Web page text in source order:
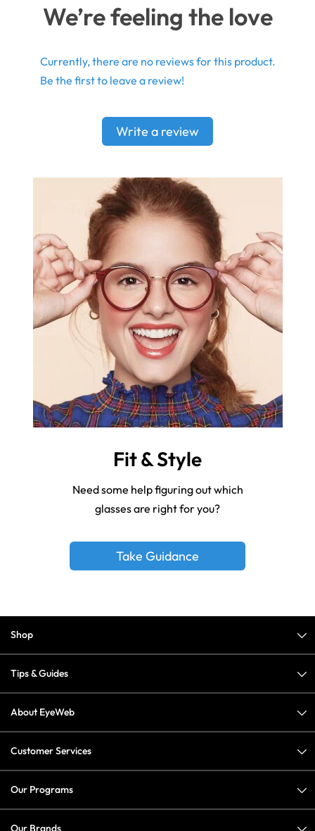
We’re feeling the love
Currently, there are no reviews for this product.
Be the first to leave a review!
Write a review
Fit & Style
Need some help figuring out which
glasses are right for you?
Take Guidance
Shop
Tips & Guides
About EyeWeb
Customer Services
Our Programs
Our Brands